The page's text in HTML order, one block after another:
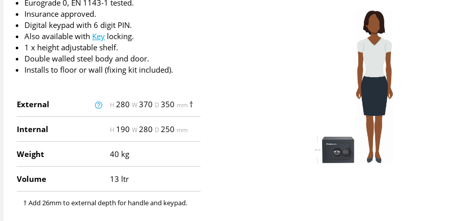
Eurograde 0, EN 1143-1 tested.
Insurance approved.
Digital keypad with 6 digit PIN.
Also available with Key locking.
1 x height adjustable shelf.
Double walled steel body and door.
Installs to floor or wall (fixing kit included).
External H280W370 D350 mm †
Internal H 190W280 D250 mm
Weight 40 kg
Volume 13 ltr
† Add 26mm to external depth for handle and keypad.